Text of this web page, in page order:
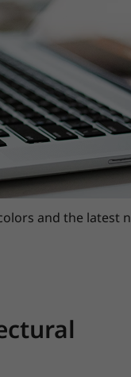
and the latest